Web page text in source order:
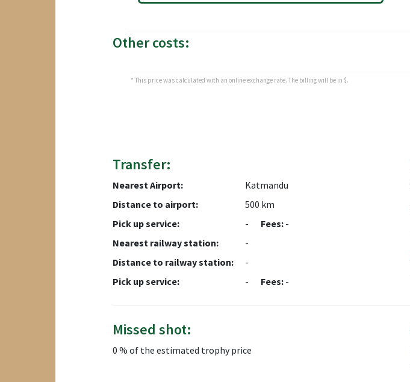
Other costs:
* This price was calculated with an online exchange rate. The billing will be in $.
Transfer:
Nearest Airport:
Katmandu
Distance to airport:
500 km
Pick up service:
- Fees: -
Nearest railway station:
-
Distance to railway station:
-
Pick up service:
- Fees: -
Missed shot:
0 % of the estimated trophy price